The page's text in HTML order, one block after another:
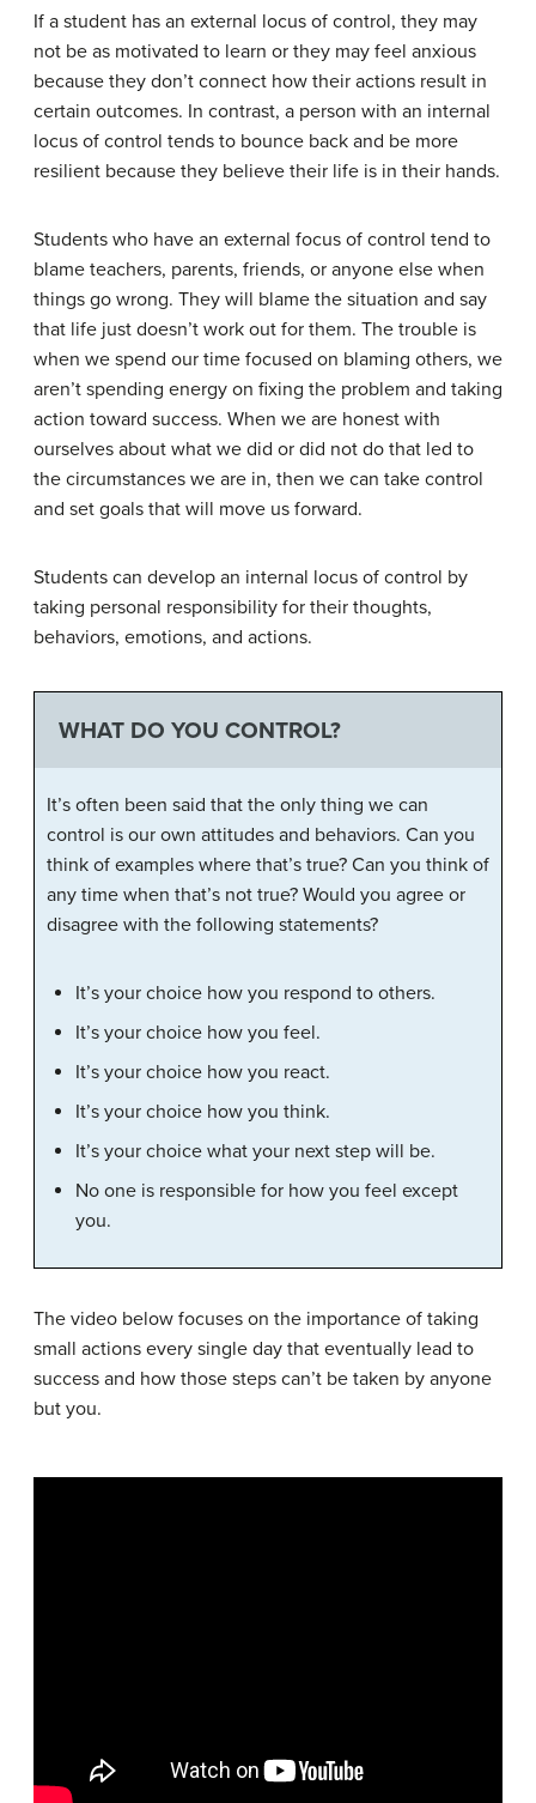
If a student has an external locus of control, they may
not be as motivated to learn or they may feel anxious
because they don’t connect how their actions result in
certain outcomes. In contrast, a person with an internal
locus of control tends to bounce back and be more
resilient because they believe their life is in their hands.
Students who have an external focus of control tend to
blame teachers, parents, friends, or anyone else when
things go wrong. They will blame the situation and say
that life just doesn’t work out for them. The trouble is
when we spend our time focused on blaming others, we
aren’t spending energy on fixing the problem and taking
action toward success. When we are honest with
ourselves about what we did or did not do that led to
the circumstances we are in, then we can take control
and set goals that will move us forward.
Students can develop an internal locus of control by
taking personal responsibility for their thoughts,
behaviors, emotions, and actions.
WHAT DO YOU CONTROL?
It’s often been said that the only thing we can
control is our own attitudes and behaviors. Can you
think of examples where that’s true? Can you think of
any time when that’s not true? Would you agree or
disagree with the following statements?
It’s your choice how you respond to others.
It’s your choice how you feel.
It’s your choice how you react.
It’s your choice how you think.
It’s your choice what your next step will be.
No one is responsible for how you feel except
you.
The video below focuses on the importance of taking
small actions every single day that eventually lead to
success and how those steps can’t be taken by anyone
but you.